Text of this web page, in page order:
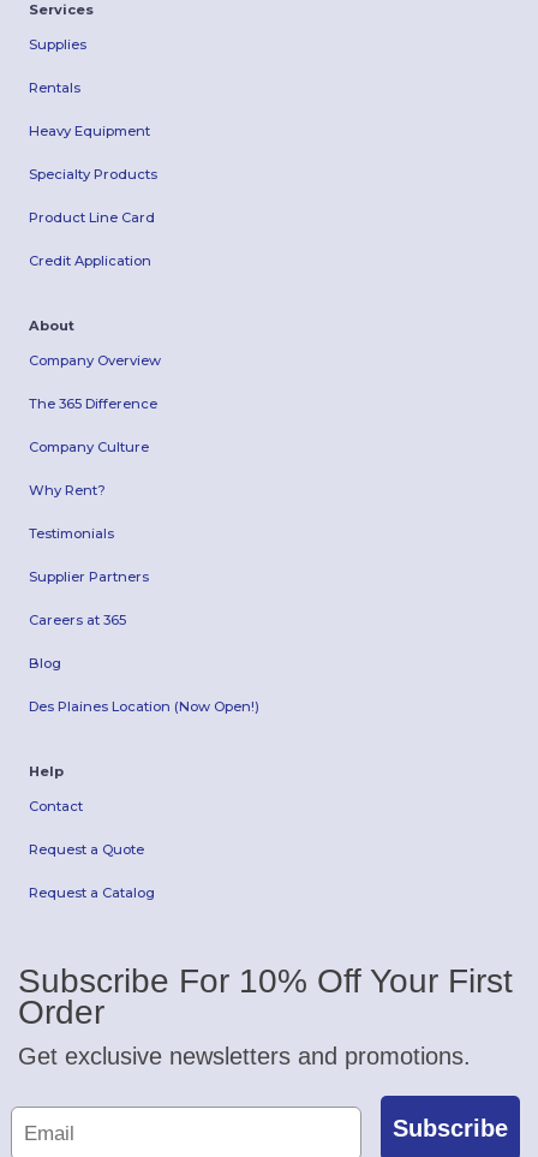
Services
Supplies
Rentals
Heavy Equipment
Specialty Products
Product Line Card
Credit Application
About
Company Overview
The 365 Difference
Company Culture
Why Rent?
Testimonials
Supplier Partners
Careers at 365
Blog
Des Plaines Location (Now Open!)
Help
Contact
Request a Quote
Request a Catalog
Subscribe For 10% Off Your First
Order
Get exclusive newsletters and promotions.
Subscribe